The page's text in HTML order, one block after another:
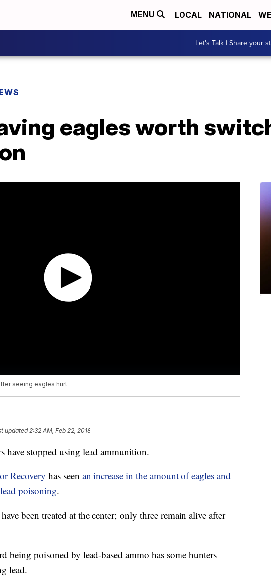
MENU LOCAL NATIONAL
Let's Talk | Share your
eagles worth
seeing eagles hurt
updated2:32 AM, Feb 22, 2018
have stopped using lead ammunition.
Recovery has seen an increase in the amount of eagles and
poisoning.
been treated at the center; only three remain alive after
being poisoned by lead-based ammo has some hunters
lead.